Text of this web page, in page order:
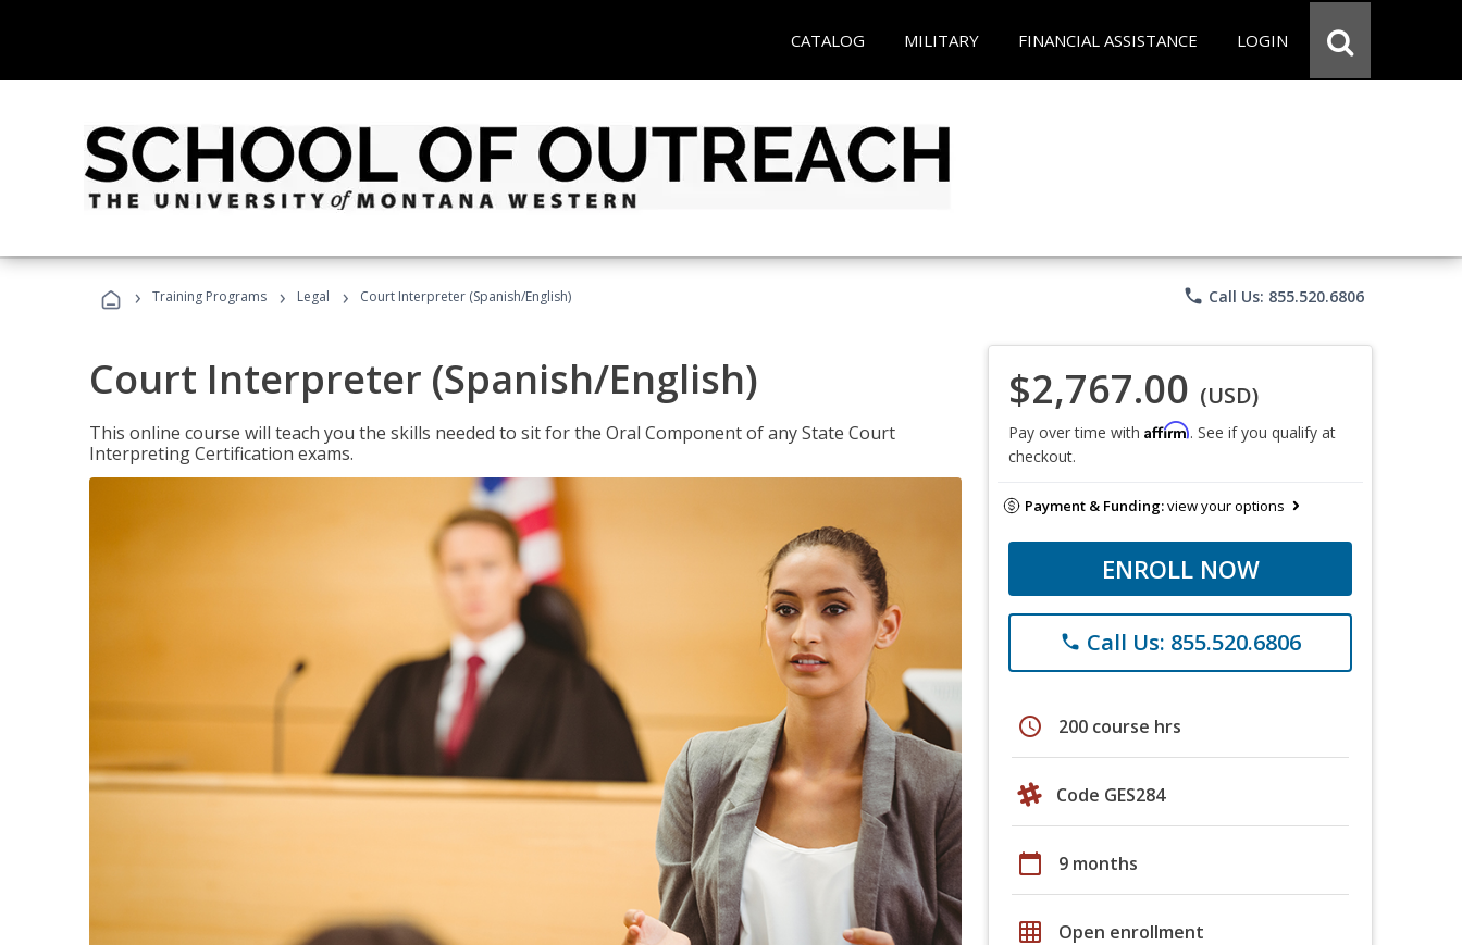
CATALOG MILITARY FINANCIAL ASSISTANCE LOGIN
› Training Programs › Legal › Court Interpreter (Spanish/English) phone Call Us: 855.520.6806
Court Interpreter (Spanish/English)
This online course will teach you the skills needed to sit for the Oral Component of any State Court
Interpreting Certification exams.
$2,767.00 (USD)
Pay over time with Affirm. See if you qualify at
checkout.
Payment & Funding:view your options
ENROLL NOW
phone Call Us: 855.520.6806
schedule 200 course hrs
Code GES284
calendar_today 9 months
grid_on Open enrollment